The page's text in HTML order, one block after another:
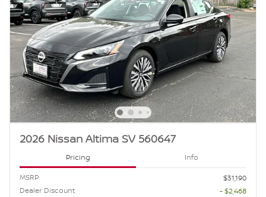
2026 Nissan Altima SV 560647
Pricing Info
MSRP
$31,190
Dealer Discount
- $2,468